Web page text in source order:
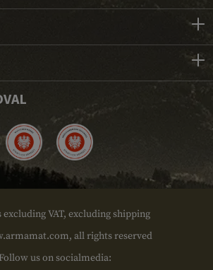
VAT, excluding shipping
all rights reserved
us on socialmedia: